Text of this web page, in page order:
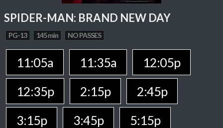
SPIDER-MAN: BRAND NEW DAY
PG-13 145 min NO PASSES
11:05a 11:35a
12:05p
12:35p
2:15p
2:45p
3:15p
3:45p
5:15p